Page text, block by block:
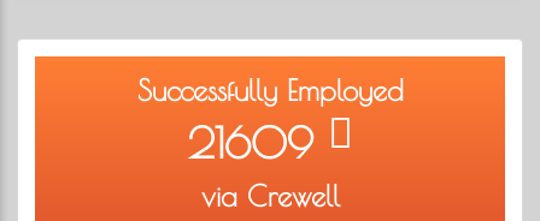
Successfully Employed
21609
via Crewell